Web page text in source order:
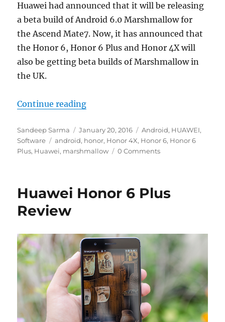
Huawei had announced that it will be releasing
a beta build of Android 6.0 Marshmallow for
the Ascend Mate7. Now, it has announced that
the Honor 6, Honor 6 Plus and Honor 4X will
also be getting beta builds of Marshmallow in
the UK.
Continue reading“Huawei to seed beta
Author
Sandeep Sarma
Posted
on
January 20, 2016 Categories
Android, HUAWEI,
Software
Tags
android, honor, Honor 4X, Honor 6, Honor 6
Plus, Huawei, marshmallow 0 Comments
Huawei Honor 6 Plus
Review